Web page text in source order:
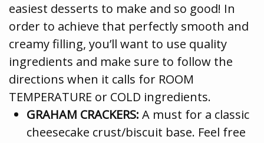
easiest desserts to make and so good! In
order to achieve that perfectly smooth and
creamy filling, you’ll want to use quality
ingredients and make sure to follow the
directions when it calls for ROOM
TEMPERATURE or COLD ingredients.
GRAHAM CRACKERS: A must for a classic
cheesecake crust/biscuit base. Feel free